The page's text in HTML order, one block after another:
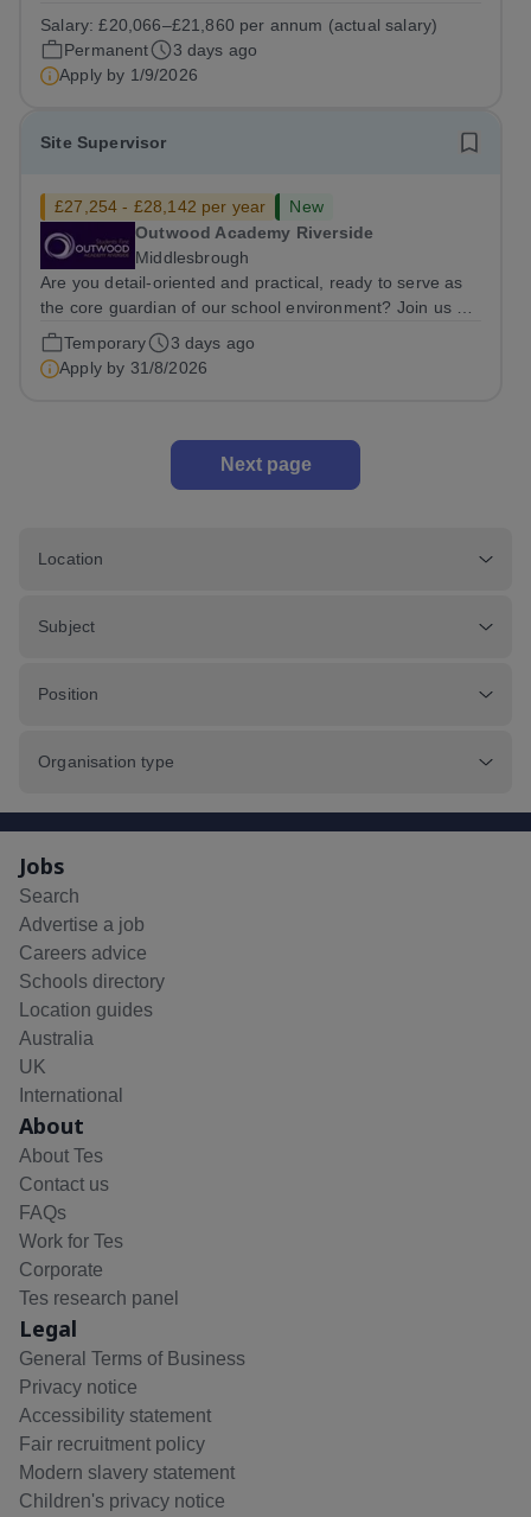
and motivated Theatre Technician to help deliver an
ambitious programme of...
Salary:£20,066–£21,860 per annum (actual salary)
Permanent
3 days ago
Apply by 1/9/2026
Site Supervisor
£27,254 - £28,142 per year
New
Outwood Academy Riverside
Middlesbrough
Are you detail-oriented and practical, ready to serve as
the core guardian of our school environment? Join us as
a Site Supervisor, playing an essential role in ensuring
the buildings and grounds are secure, tidy, and
impeccably maintained. This...
Temporary
3 days ago
Apply by 31/8/2026
Next page
Location
Subject
Position
Organisation type
Jobs
Search
Advertise a job
Careers advice
Schools directory
Location guides
Australia
UK
International
About
About Tes
Contact us
FAQs
Work for Tes
Corporate
Tes research panel
Legal
General Terms of Business
Privacy notice
Accessibility statement
Fair recruitment policy
Modern slavery statement
Children's privacy notice